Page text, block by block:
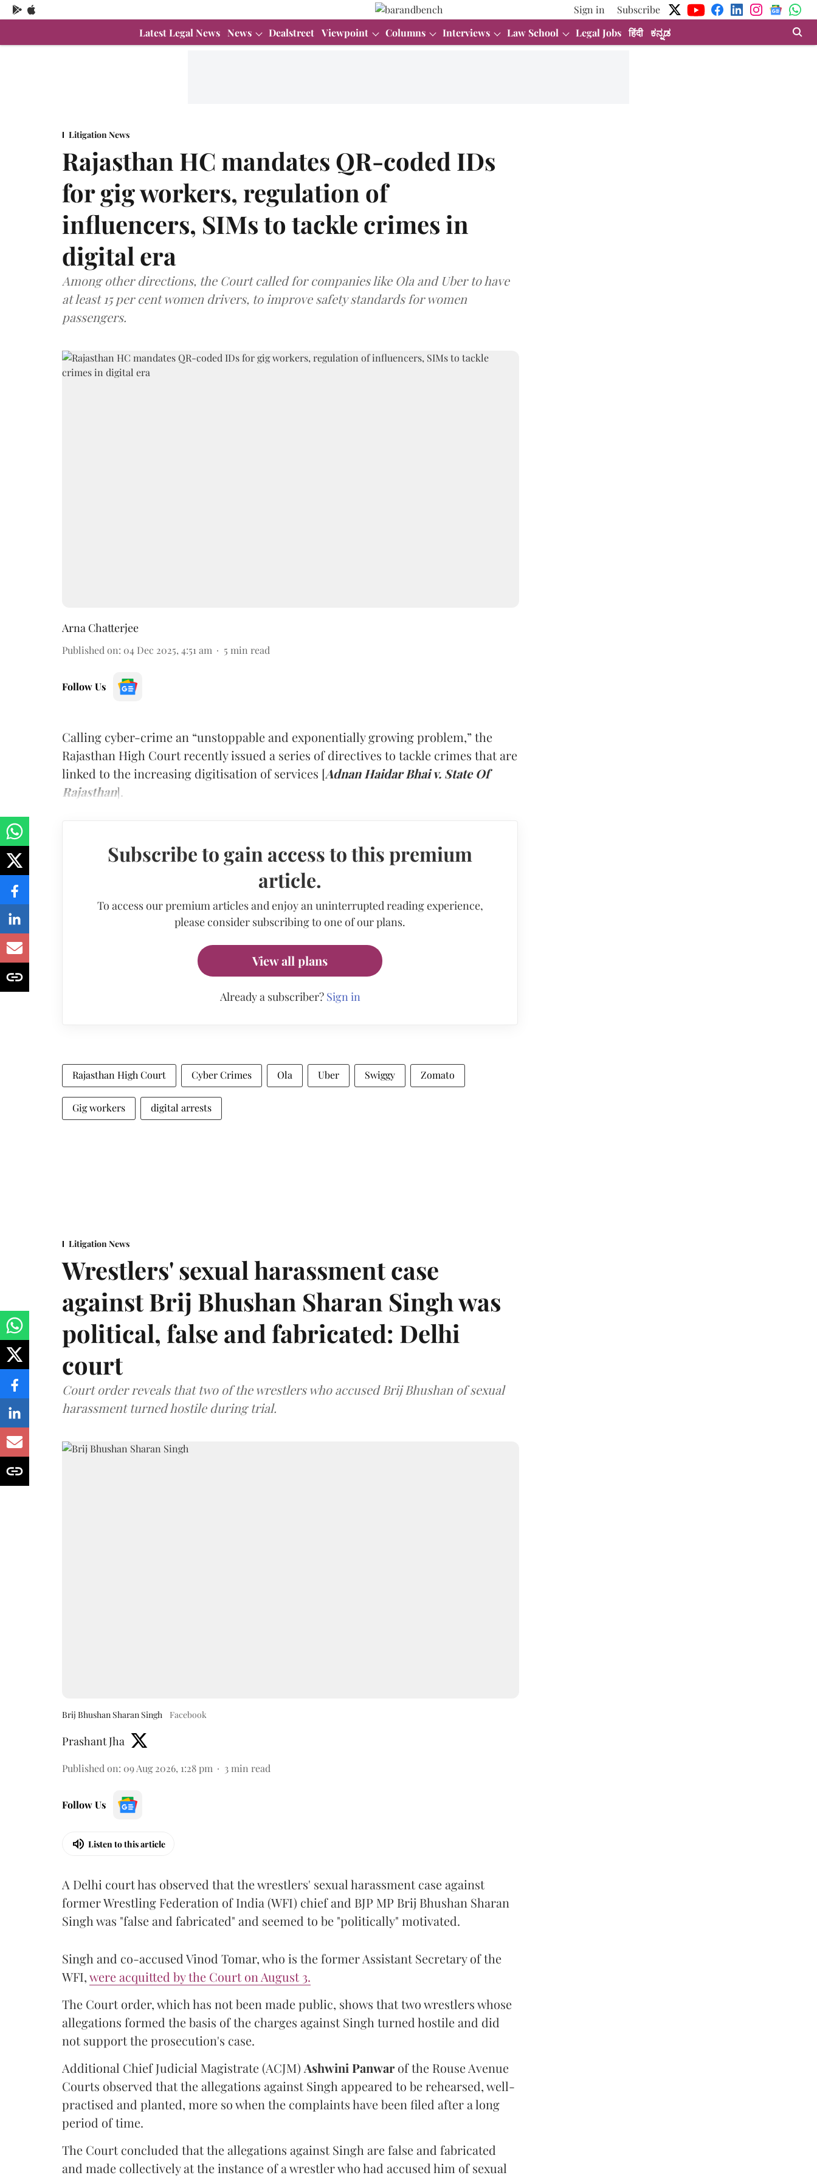
Sign in
Subscribe
Latest Legal News News Dealstreet Viewpoint Columns Interviews Law School Legal Jobs हिंदी ಕನ್ನಡ
Litigation News
Rajasthan HC mandates QR-coded IDs
for gig workers, regulation of
influencers, SIMs to tackle crimes in
digital era
Among other directions, the Court called for companies like Ola and Uber to have
at least 15 per cent women drivers, to improve safety standards for women
passengers.
Arna Chatterjee
Published on: 04 Dec 2025, 4:51 am 5 min read
Follow Us
Calling cyber-crime an “unstoppable and exponentially growing problem,” the
Rajasthan High Court recently issued a series of directives to tackle crimes that are
linked to the increasing digitisation of services [Adnan Haidar Bhai v. State Of
Rajasthan].
Subscribe to gain access to this premium
article.
To access our premium articles and enjoy an uninterrupted reading experience,
please consider subscribing to one of our plans.
View all plans
Already a subscriber? Sign in
Rajasthan High Court Cyber Crimes Ola Uber Swiggy Zomato
Gig workers digital arrests
Litigation News
Wrestlers' sexual harassment case
against Brij Bhushan Sharan Singh was
political, false and fabricated: Delhi
court
Court order reveals that two of the wrestlers who accused Brij Bhushan of sexual
harassment turned hostile during trial.
Brij Bhushan Sharan Singh Facebook
Prashant Jha
Published on: 09 Aug 2026, 1:28 pm 3 min read
Follow Us
Listen to this article
A Delhi court has observed that the wrestlers' sexual harassment case against
former Wrestling Federation of India (WFI) chief and BJP MP Brij Bhushan Sharan
Singh was "false and fabricated" and seemed to be "politically" motivated.
Singh and co-accused Vinod Tomar, who is the former Assistant Secretary of the
WFI,were acquitted by the Court on August 3.
The Court order, which has not been made public, shows that two wrestlers whose
allegations formed the basis of the charges against Singh turned hostile and did
not support the prosecution's case.
Additional Chief Judicial Magistrate (ACJM) Ashwini Panwarof the Rouse Avenue
Courts observed that the allegations against Singh appeared to be rehearsed, well-
practised and planted, more so when the complaints have been filed after a long
period of time.
The Court concluded that the allegations against Singh are false and fabricated
and made collectively at the instance of a wrestler who had accused him of sexual